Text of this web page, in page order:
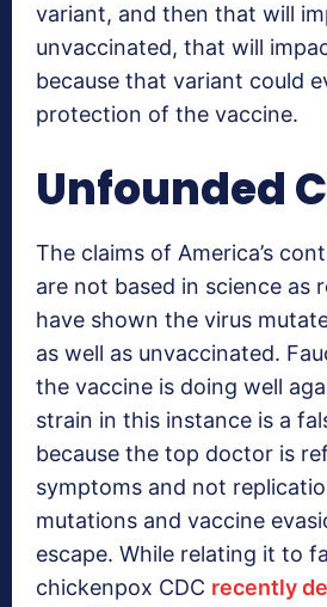
variant, and then that will
unvaccinated, that will
because that variant could
protection of the vaccine.
Unfounded
The claims of America’s
are not based in science as
have shown the virus
as well as unvaccinated.
the vaccine is doing well
strain in this instance is a
because the top doctor is
symptoms and not
mutations and vaccine
escape. While relating it to
chickenpox CDC recently